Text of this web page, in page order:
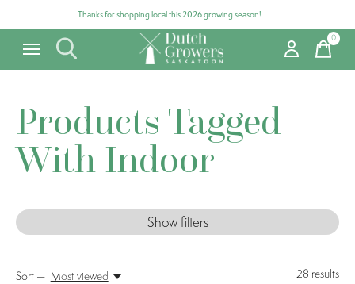
Thanks for shopping local this 2026 growing season!
0items
Products Tagged
With Indoor
Show filters
28 results
Sort — Most viewed